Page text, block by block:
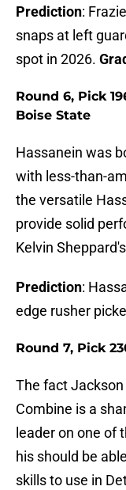
Prediction:
snaps at left
spot in 2026.
Round 6, Pick
Boise State
Hassanein was
with less-than-
the versatile
provide solid
Kelvin
Prediction:
edge rusher
Round 7, Pick
The fact
Combine is a
leader on one of
his should be
skills to use in